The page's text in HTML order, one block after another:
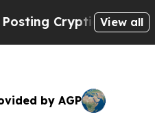
Biblical View all
by AGP